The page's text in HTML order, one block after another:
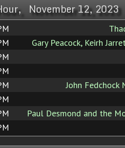
November 12, 2023
Gary Peacock, Keirh
John Fedchock
Paul Desmond and the